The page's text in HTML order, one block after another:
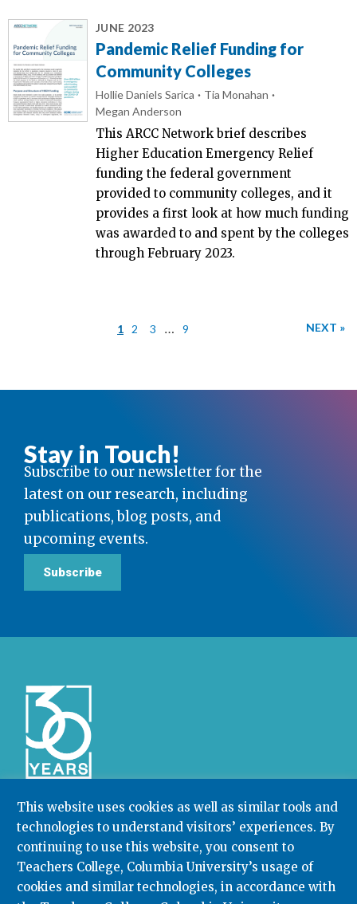
This website uses cookies as well as similar tools and
technologies to understand visitors’ experiences. By
continuing to use this website, you consent to
Teachers College, Columbia University’s usage of
cookies and similar technologies, in accordance with
JUNE 2023
Pandemic Relief Funding for
Community Colleges
Hollie Daniels Sarica
Tia Monahan
Megan Anderson
This ARCC Network brief describes
Higher Education Emergency Relief
funding the federal government
provided to community colleges, and it
provides a first look at how much funding
was awarded to and spent by the colleges
through February 2023.
1 2 3 … 9 NEXT »
Stay in Touch!
Subscribe to our newsletter for the
latest on our research, including
publications, blog posts, and
upcoming events.
Subscribe
Community College Research Center,Teachers
College,Columbia University
Box 174 | 525 West 120th Street, New York, NY 10027
212.678.3091 ccrc@columbia.edu